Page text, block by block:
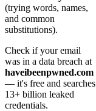
(trying words, names,
and common
substitutions).
Check if your email
was in a data breach at
haveibeenpwned.com
— it's free and searches
13+ billion leaked
credentials.